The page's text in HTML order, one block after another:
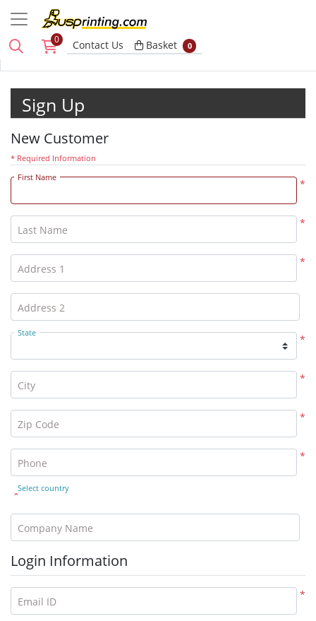
0 Contact Us Basket
Basket 0
Sign Up
New Customer
* Required Information
*
First Name
*
Last Name
*
Address 1
Address 2
*
State
*
City
*
Zip Code
*
Phone
*Select country
Company Name
Login Information
*
Email ID